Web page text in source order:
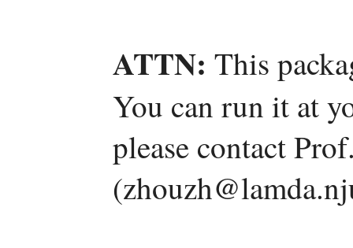
ATTN: This
You can run it at
please contact